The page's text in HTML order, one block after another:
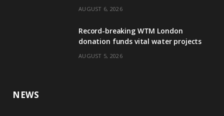
o
k n
AUGUST 6, 2026
Record-breaking WTM London
donation funds vital water projects
AUGUST 5, 2026
NEWS